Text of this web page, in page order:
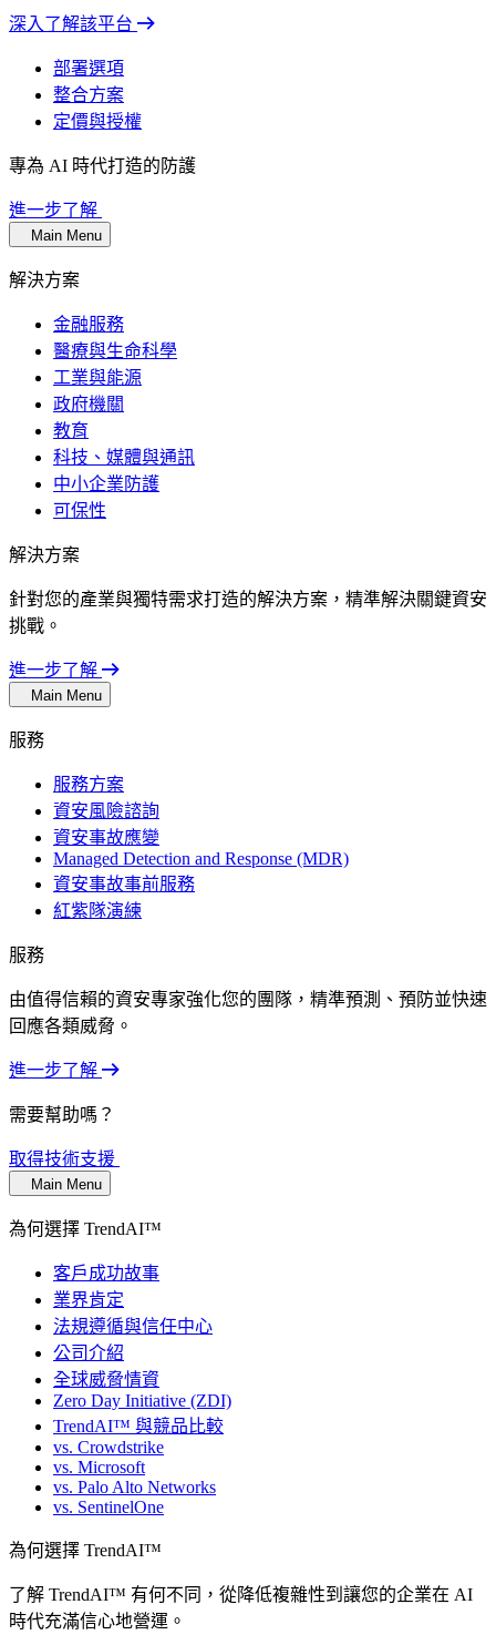
深入了解該平台
部署選項
整合方案
定價與授權
專為 AI 時代打造的防護
進一步了解
Main Menu
解決方案
金融服務
醫療與生命科學
工業與能源
政府機關
教育
科技、媒體與通訊
中小企業防護
可保性
解決方案
針對您的產業與獨特需求打造的解決方案，精準解決關鍵資安
挑戰。
進一步了解
Main Menu
服務
服務方案
資安風險諮詢
資安事故應變
Managed Detection and Response (MDR)
資安事故事前服務
紅紫隊演練
服務
由值得信賴的資安專家強化您的團隊，精準預測、預防並快速
回應各類威脅。
進一步了解
需要幫助嗎？
取得技術支援
Main Menu
為何選擇 TrendAI™
客戶成功故事
業界肯定
法規遵循與信任中心
公司介紹
全球威脅情資
Zero Day Initiative (ZDI)
TrendAI™ 與競品比較
vs. Crowdstrike
vs. Microsoft
vs. Palo Alto Networks
vs. SentinelOne
為何選擇 TrendAI™
了解 TrendAI™ 有何不同，從降低複雜性到讓您的企業在 AI
時代充滿信心地營運。